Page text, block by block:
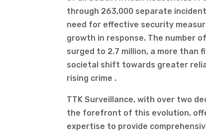
through 263,000 separate
need for effective security
growth in response. The number
surged to 2.7 million, a more than
societal shift towards greater
rising crime .
TTK Surveillance, with over two
the forefront of this evolution,
expertise to provide